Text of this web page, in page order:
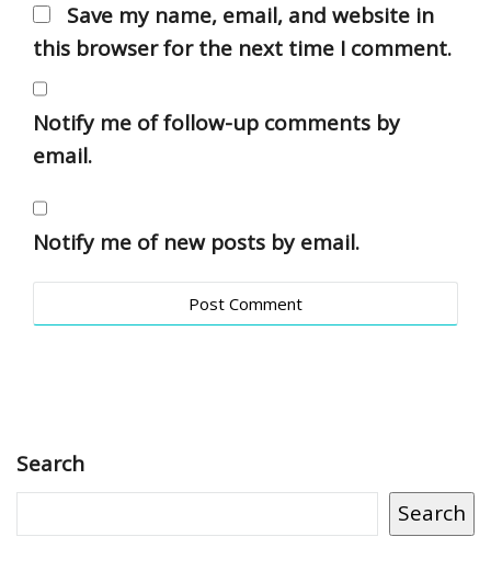
Save my name, email, and website in
this browser for the next time I comment.
Notify me of follow-up comments by
email.
Notify me of new posts by email.
Search
Search